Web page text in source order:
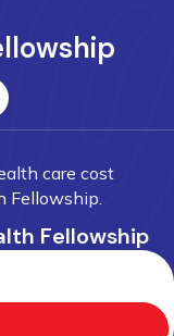
care cost
Fellowship.
Fellowship